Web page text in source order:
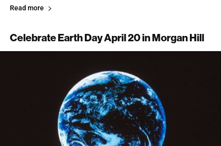
Read more
Celebrate Earth Day April 20 in Morgan Hill